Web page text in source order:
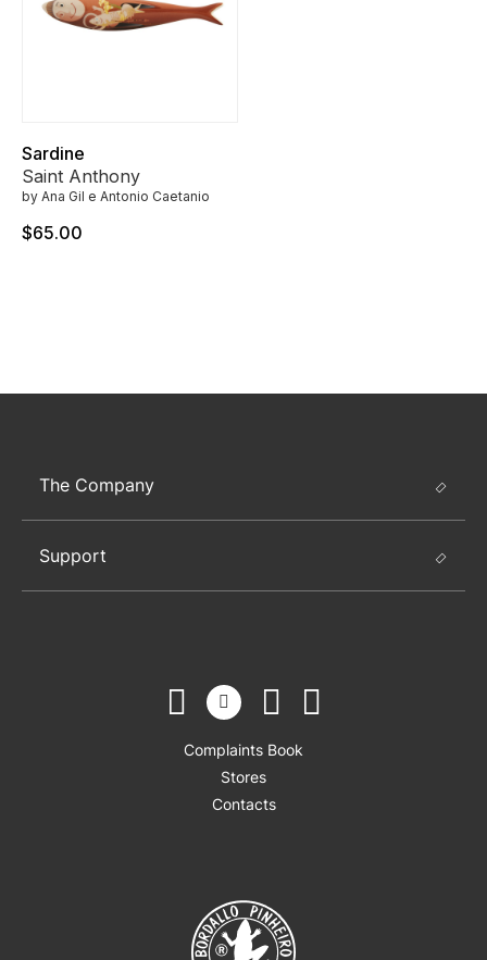
Sardine
Saint Anthony
by Ana Gil e Antonio Caetanio
$65.00
The Company
Support
Complaints Book
Stores
Contacts